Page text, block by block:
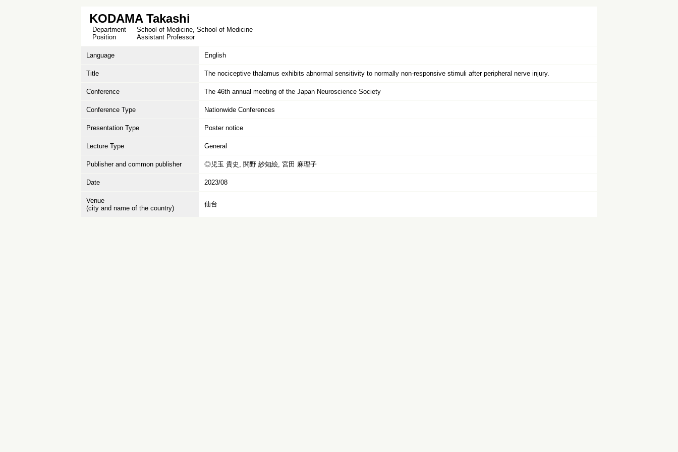
KODAMA Takashi
Department
School of Medicine, School of Medicine
Position
Assistant Professor
Language English
Title The nociceptive thalamus exhibits abnormal sensitivity to normally non-responsive stimuli after peripheral nerve injury.
Conference The 46th annual meeting of the Japan Neuroscience Society
Conference Type Nationwide Conferences
Presentation Type Poster notice
Lecture Type General
Publisher and common publisher ◎児玉 貴史, 関野 紗知絵, 宮田 麻理子
Date 2023/08
Venue
(city and name of the country)
仙台